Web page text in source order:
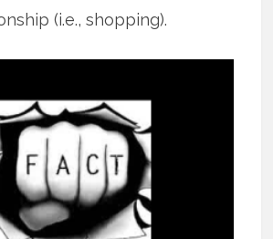
(i.e., shopping).